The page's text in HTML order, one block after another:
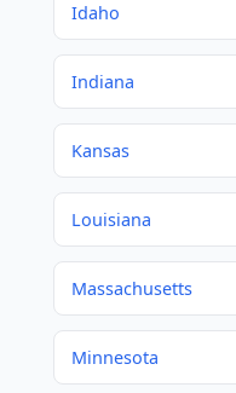
Idaho
Indiana
Kansas
Louisiana
Massachusetts
Minnesota